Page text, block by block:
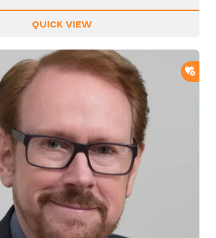
QUICK VIEW